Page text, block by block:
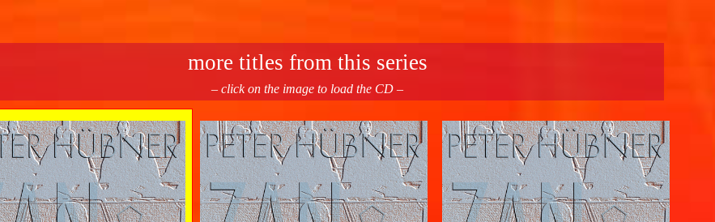
more titles from this series
– click on the image to load the CD –